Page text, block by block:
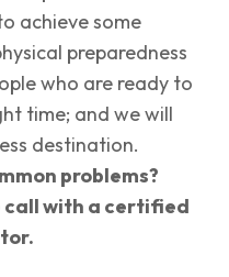
achieve some
preparedness
who are ready to
time; and we will
destination.
problems?
call with a certified